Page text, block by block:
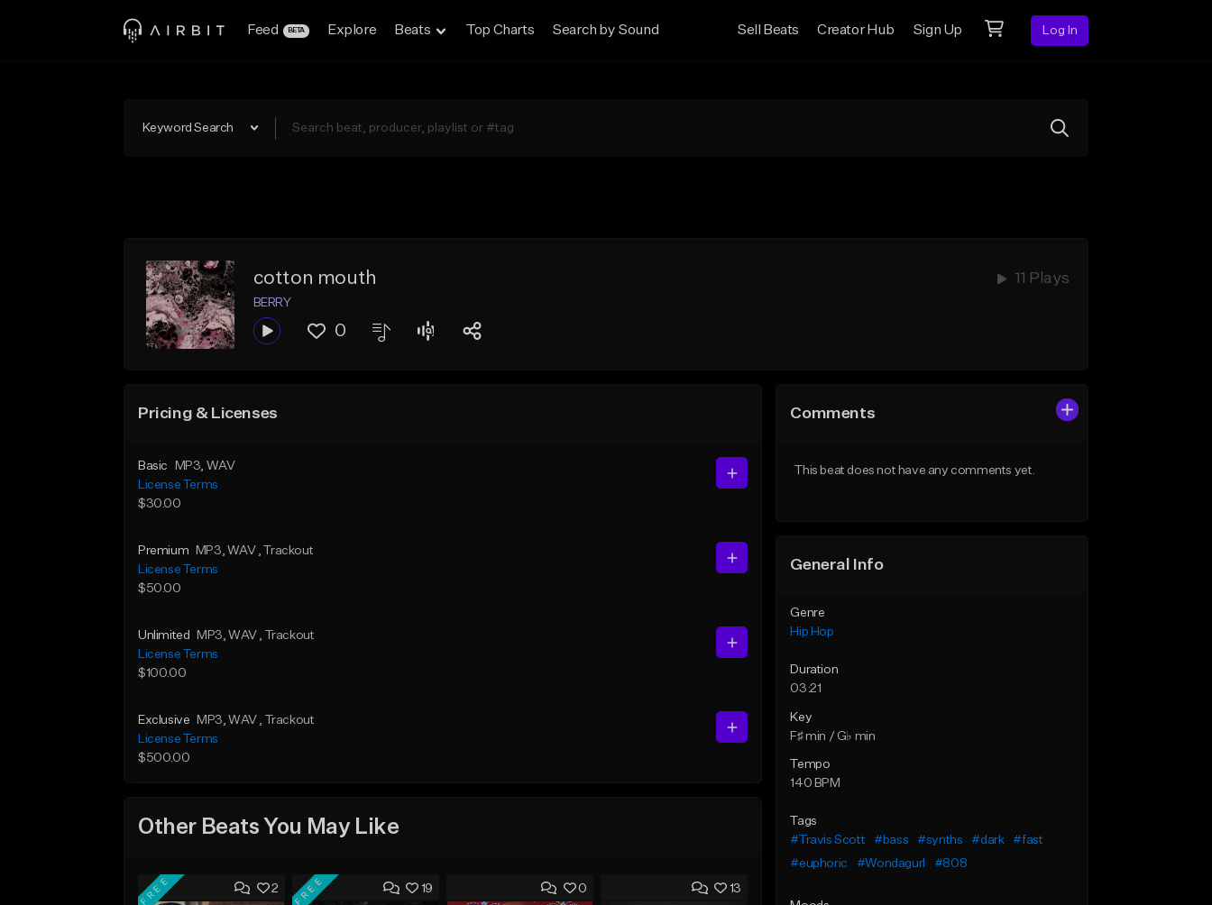
Feed BETA Explore Beats Top Charts Search by Sound Sell Beats Creator Hub Sign Up Log In
Keyword Search
cotton mouth 11 Plays
BERRY
0
Pricing & Licenses
Basic MP3, WAV
License Terms
$30.00
Premium MP3, WAV , Trackout
License Terms
$50.00
Unlimited MP3, WAV , Trackout
License Terms
$100.00
Exclusive MP3, WAV , Trackout
License Terms
$500.00
Other Beats You May Like
2
FREE 19
FREE 0 13
Comments
This beat does not have any comments yet.
General Info
Genre
Hip Hop
Duration
03:21
Key
F♯ min / G♭ min
Tempo
140 BPM
Tags
#Travis Scott
#bass #synths #dark
#fast
#euphoric
#Wondagurl #808